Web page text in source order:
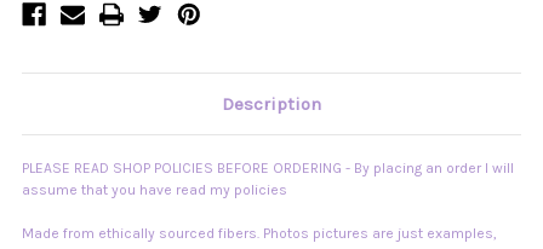
Description
PLEASE READ SHOP POLICIES BEFORE ORDERING - By placing an order I will
assume that you have read my policies
Made from ethically sourced fibers. Photos pictures are just examples,